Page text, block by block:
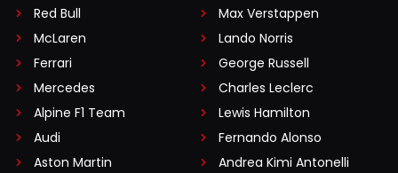
Red Bull
McLaren
Ferrari
Mercedes
Alpine F1 Team
Audi
Aston Martin
Max Verstappen
Lando Norris
George Russell
Charles Leclerc
Lewis Hamilton
Fernando Alonso
Andrea Kimi Antonelli